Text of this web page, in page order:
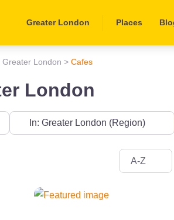
Greater London Places
Greater London > Cafes
London
A-Z